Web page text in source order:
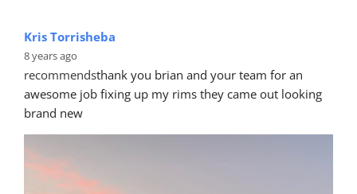
recommends
I was devastated when I damaged my
amazed me with the flawless fix
...